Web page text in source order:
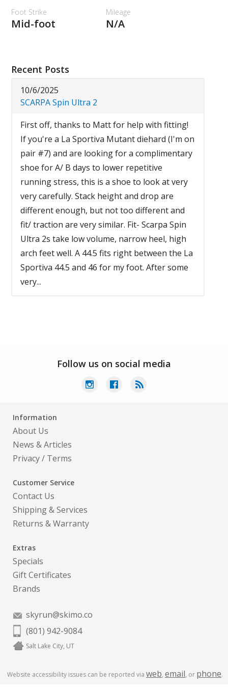
Foot Strike
Mid-foot
Mileage
N/A
Recent Posts
10/6/2025
SCARPA Spin Ultra 2
First off, thanks to Matt for help with fitting!
If you're a La Sportiva Mutant diehard (I'm on
pair #7) and are looking for a complimentary
shoe for A/ B days to lower repetitive
running stress, this is a shoe to look at very
very carefully. Stack height and drop are
different enough, but not too different and
fit/ traction are very similar. Fit- Scarpa Spin
Ultra 2s take low volume, narrow heel, high
arch feet well. A 44.5 fits right between the La
Sportiva 44.5 and 46 for my foot. After some
very...
Follow us on social media
Information
About Us
News & Articles
Privacy/ Terms
Customer Service
Contact Us
Shipping & Services
Returns & Warranty
Extras
Specials
Gift Certificates
Brands
skyrun@skimo.co
(801) 942-9084
Salt Lake City, UT
Website accessibility issues can be reported via web, email, or phone.